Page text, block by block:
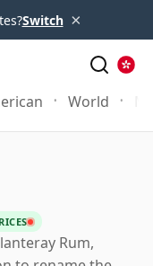
Switch ×
World
Rum,